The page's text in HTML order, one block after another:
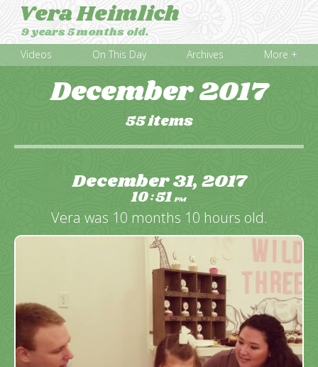
Vera Heimlich
9 years 5 months old.
Videos On This Day Archives More +
December 2017
55 items
December 31, 2017
10:51PM
Vera was 10 months 10 hours old.